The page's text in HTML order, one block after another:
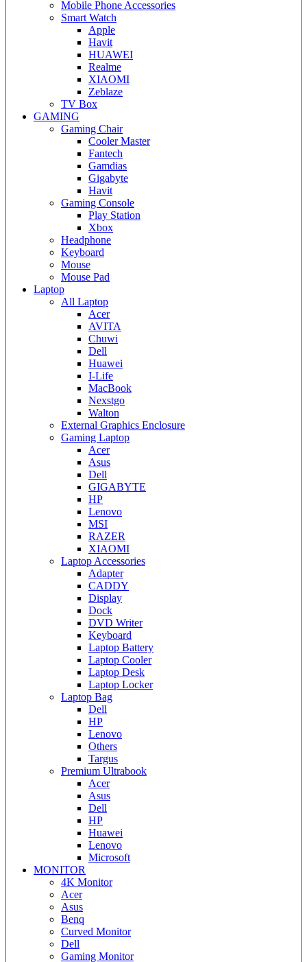
Mobile Phone Accessories
Smart Watch
Apple
Havit
HUAWEI
Realme
XIAOMI
Zeblaze
TV Box
GAMING
Gaming Chair
Cooler Master
Fantech
Gamdias
Gigabyte
Havit
Gaming Console
Play Station
Xbox
Headphone
Keyboard
Mouse
Mouse Pad
Laptop
All Laptop
Acer
AVITA
Chuwi
Dell
Huawei
I-Life
MacBook
Nexstgo
Walton
External Graphics Enclosure
Gaming Laptop
Acer
Asus
Dell
GIGABYTE
HP
Lenovo
MSI
RAZER
XIAOMI
Laptop Accessories
Adapter
CADDY
Display
Dock
DVD Writer
Keyboard
Laptop Battery
Laptop Cooler
Laptop Desk
Laptop Locker
Laptop Bag
Dell
HP
Lenovo
Others
Targus
Premium Ultrabook
Acer
Asus
Dell
HP
Huawei
Lenovo
Microsoft
MONITOR
4K Monitor
Acer
Asus
Benq
Curved Monitor
Dell
Gaming Monitor